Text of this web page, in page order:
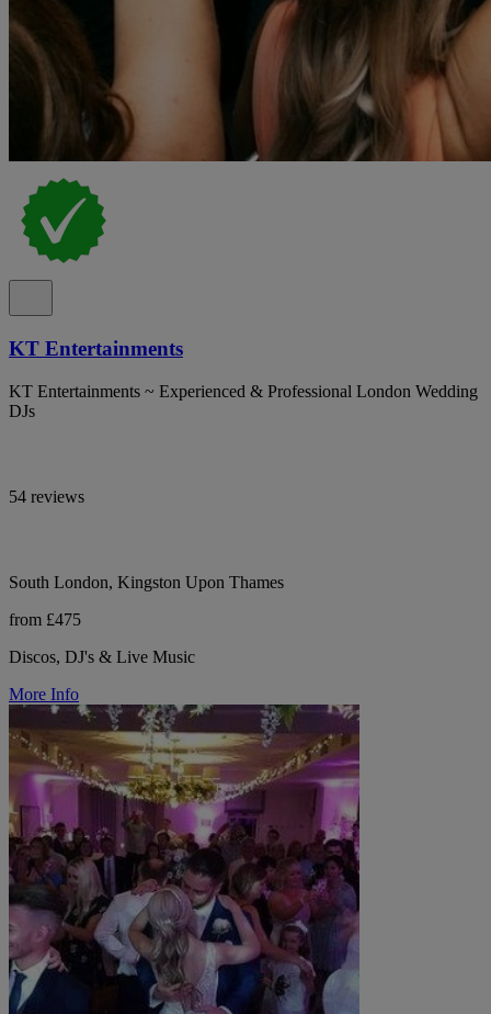
KT Entertainments
KT Entertainments ~ Experienced & Professional London Wedding
DJs
54 reviews
South London, Kingston Upon Thames
from £475
Discos, DJ's & Live Music
More Info